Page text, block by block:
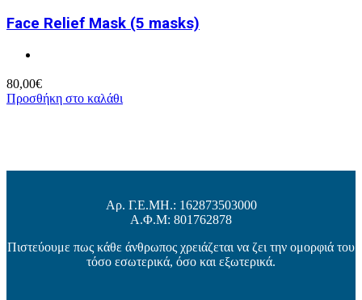
Face Relief Mask (5 masks)
80,00€
Προσθήκη στο καλάθι
Αρ. Γ.Ε.ΜΗ.: 162873503000
Α.Φ.Μ: 801762878
Πιστεύουμε πως κάθε άνθρωπος χρειάζεται να ζει την ομορφιά του
τόσο εσωτερικά, όσο και εξωτερικά.